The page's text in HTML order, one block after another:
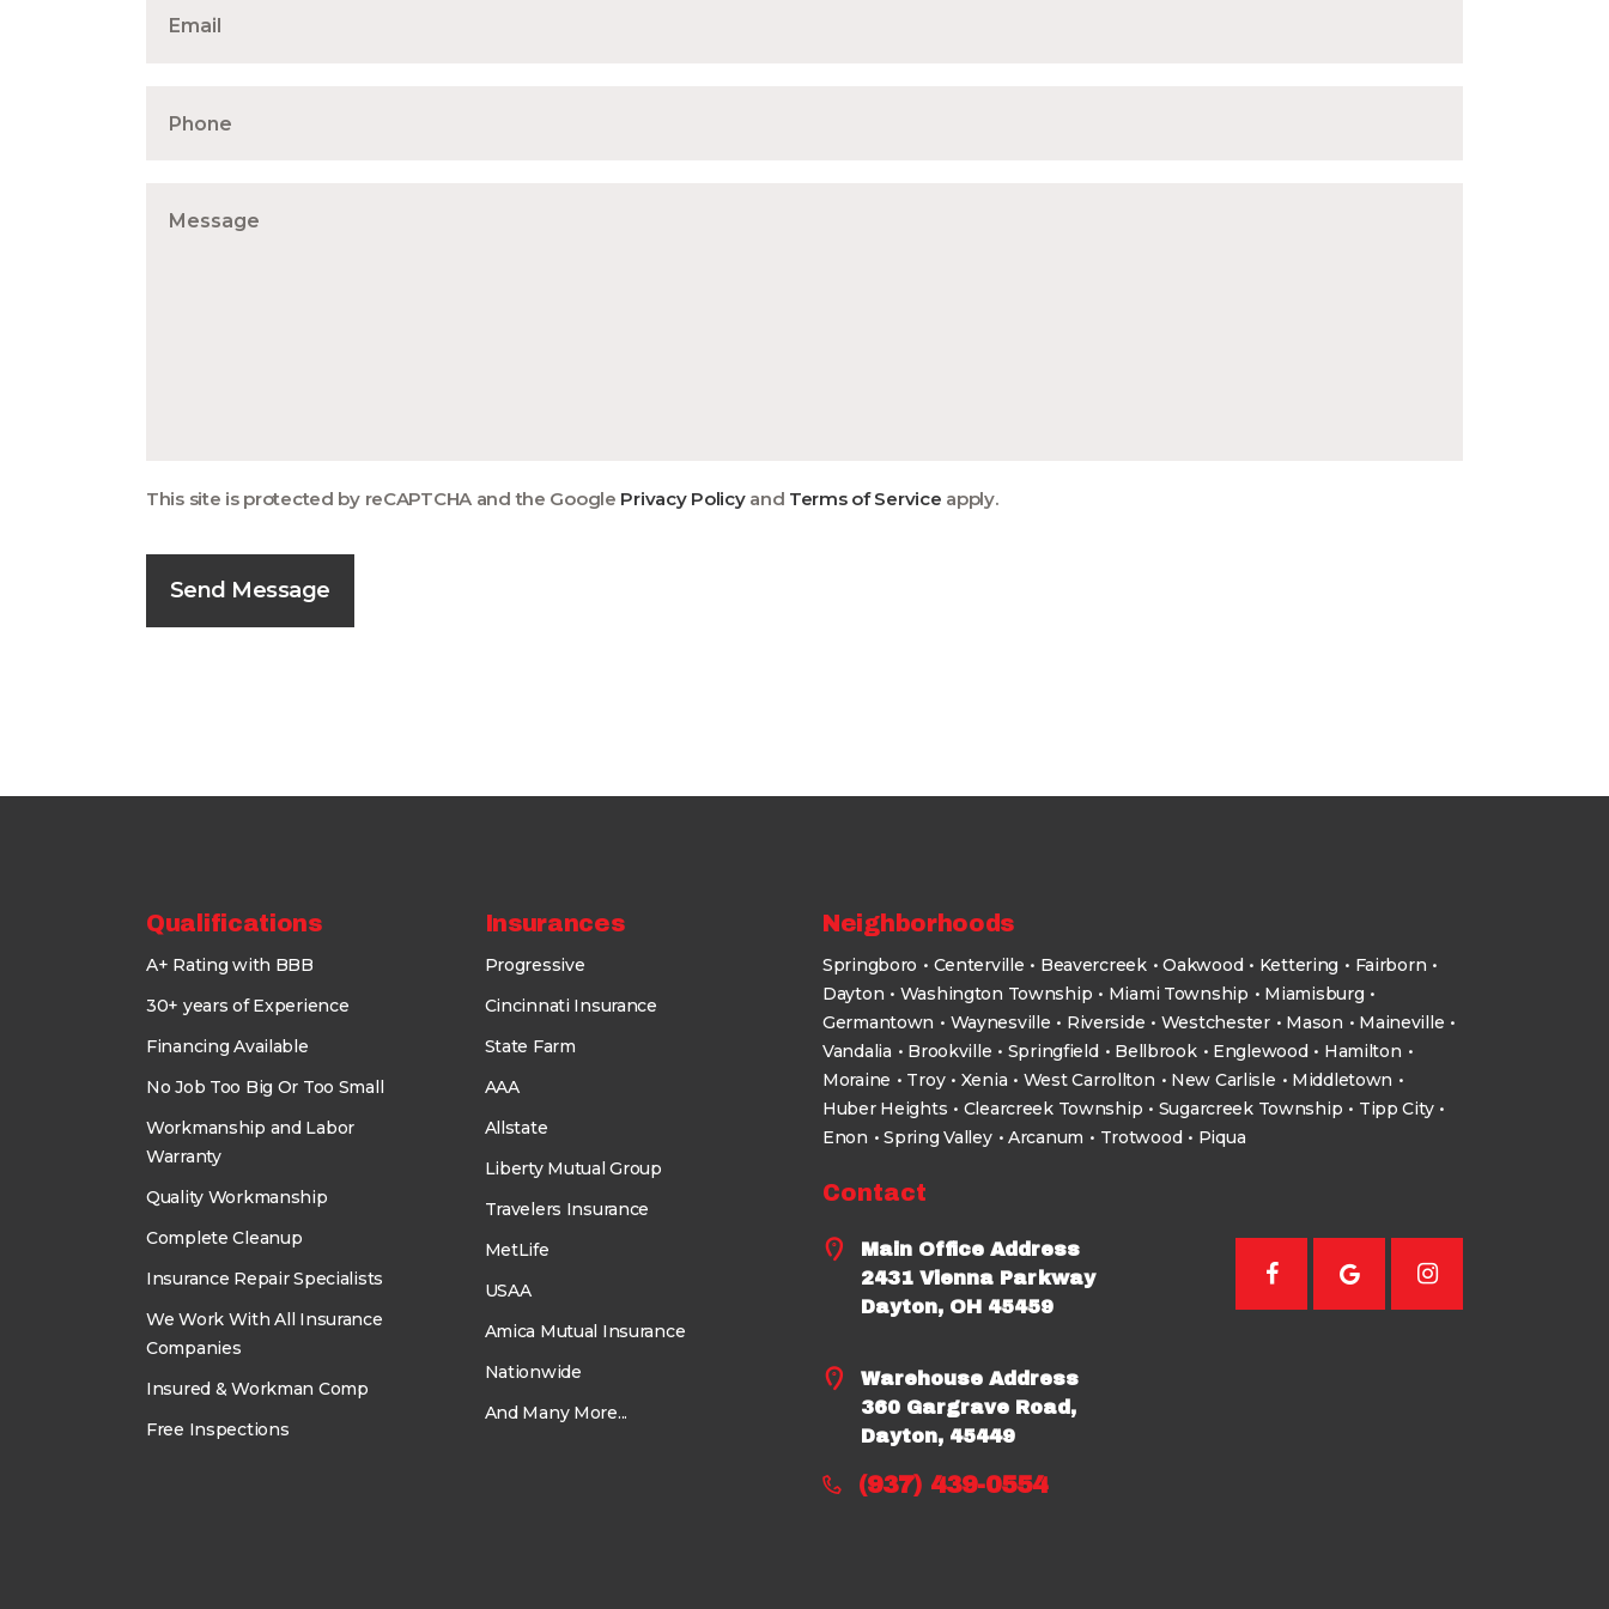
This site is protected by reCAPTCHA and the Google Privacy Policyand Terms of Service apply.
Qualifications
A+ Rating with BBB
30+ years of Experience
Financing Available
No Job Too Big Or Too Small
Workmanship and Labor
Warranty
Quality Workmanship
Complete Cleanup
Insurance Repair Specialists
We Work With All Insurance
Companies
Insured & Workman Comp
Free Inspections
Insurances
Progressive
Cincinnati Insurance
State Farm
AAA
Allstate
Liberty Mutual Group
Travelers Insurance
MetLife
USAA
Amica Mutual Insurance
Nationwide
And Many More...
Neighborhoods
Springboro Centerville Beavercreek Oakwood Kettering
Fairborn
Dayton
Washington Township Miami Township
Miamisburg
Germantown
Waynesville Riverside Westchester Mason
Maineville
Vandalia
Brookville Springfield Bellbrook Englewood
Hamilton
Moraine
Troy Xenia West Carrollton New Carlisle
Middletown
Huber Heights
Clearcreek Township Sugarcreek Township
Tipp City
Enon
Spring Valley Arcanum Trotwood Piqua
Contact
Main Office Address
2431 Vienna Parkway
Dayton, OH 45459
Warehouse Address
360 Gargrave Road,
Dayton, 45449
(937) 439-0554